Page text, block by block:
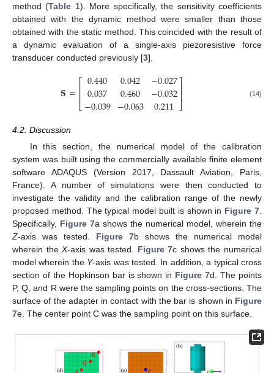
method (Table 1). More specifically, the sensitivity coefficients
obtained with the dynamic method were smaller than those
obtained with the static method. This coincided with the result of
a dynamic evaluation of a single-axis piezoresistive force
transducer conducted previously [3].
𝐒=⎡
⎣
⎢⎢0.440
0.037
−0.039
0.042
0.460
−0.063
−0.027
−0.032
0.211
⎤
⎦⎥⎥ (14)
4.2. Discussion
In this section, the numerical model of the calibration
system was built using the commercially available finite element
software ADAQUS (Version 2017, Dassault Aviation, Paris,
France). A number of simulations were then conducted to
investigate the validity and the calibration range of the newly
proposed method. The typical model built is shown in Figure 7.
Specifically, Figure 7a shows the numerical model, wherein the
Z-axis was tested. Figure 7b shows the numerical model
wherein theX-axis was tested. Figure 7c shows the numerical
model wherein the Y-axis was tested. In addition, a typical cross
section of the Hopkinson bar is shown in Figure 7d. The points
P, Q, and R were the sampling points on the cross-sections. The
surface of the adapter in contact with the bar is shown in Figure
7e. The center point C was the sampling point on this surface.